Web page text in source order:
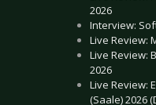
2026
Interview:
Live Review:
Live Review:
2026
Live Review:
(Saale) 2026